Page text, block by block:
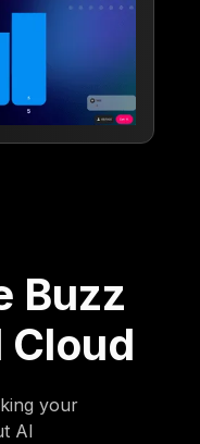
Buzz
Cloud
your
AI